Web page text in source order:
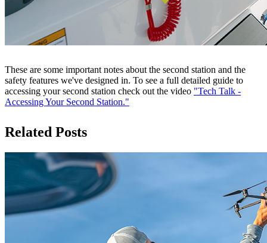
These are some important notes about the second station and the
safety features we've designed in. To see a full detailed guide to
accessing your second station check out the video "Tech Talk -
Accessing Your Second Station."
Related Posts